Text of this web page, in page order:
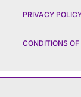
PRIVACY
CONDITIONS OF